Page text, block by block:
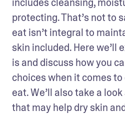
protecting. That’s not to
eat isn’t integral to
skin included. Here we’ll
is and discuss how you
choices when it comes
eat. We’ll also take a
that may help dry skin